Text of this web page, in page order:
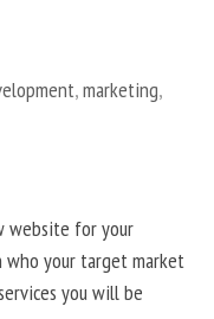
,marketing,
website for your
who your target market
you will be